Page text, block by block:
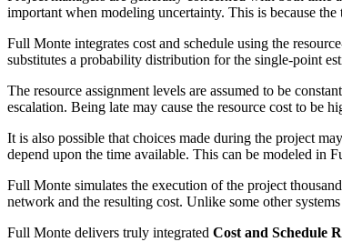
important when modeling uncertainty. This is because
Full Monte integrates cost and schedule using the
substitutes a probability distribution for the single-point
The resource assignment levels are assumed to be
escalation. Being late may cause the resource cost to be
It is also possible that choices made during the project
depend upon the time available. This can be modeled in
Full Monte simulates the execution of the project
network and the resulting cost. Unlike some other
Full Monte delivers truly integrated Cost and Schedule